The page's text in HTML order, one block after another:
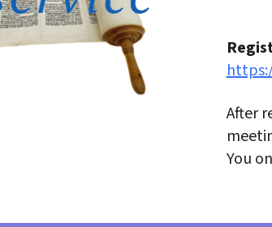
After
You